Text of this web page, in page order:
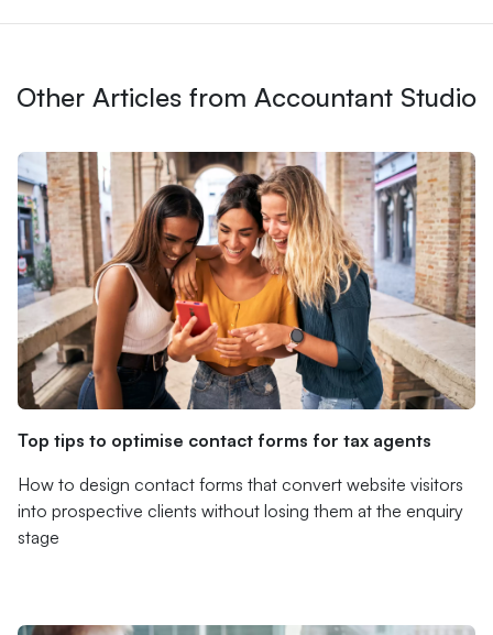
Other Articles from Accountant Studio
Top tips to optimise contact forms for tax agents
How to design contact forms that convert website visitors
into prospective clients without losing them at the enquiry
stage